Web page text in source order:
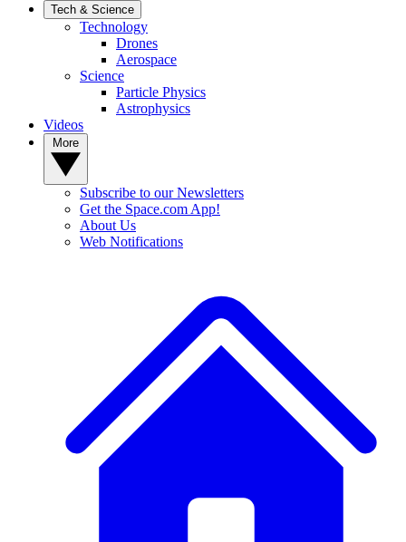
Tech & Science
Technology
Drones
Aerospace
Science
Particle Physics
Astrophysics
Videos
Subscribe to our Newsletters
Get the Space.com App!
About Us
Web Notifications